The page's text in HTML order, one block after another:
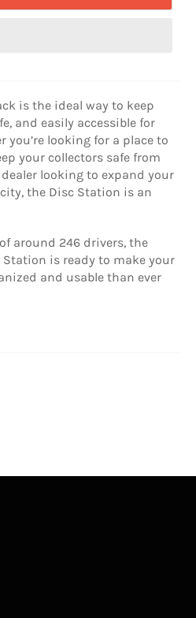
is the ideal way to keep
and easily accessible for
you’re looking for a place to
your collectors safe from
dealer looking to expand your
the Disc Station is an
around 246 drivers, the
is ready to make your
and usable than ever